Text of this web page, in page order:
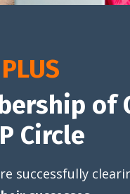
PLUS
of
Circle
successfully